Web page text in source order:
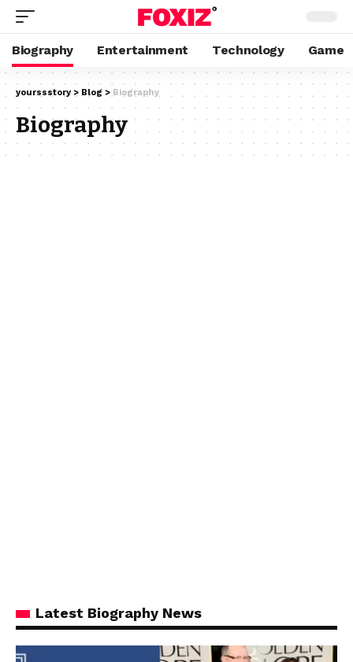
Biography Entertainment Technology Game
yourssstory > Blog > Biography
Biography
Latest Biography News